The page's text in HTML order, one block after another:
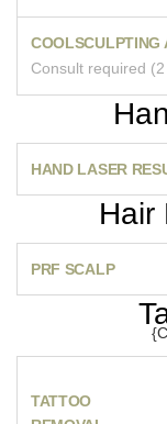
COOLSCULPTING
Consult required
HAND LASER
Hair
PRF SCALP
TATTOO